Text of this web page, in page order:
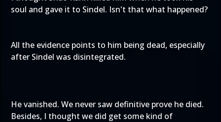
soul and gave it to Sindel. Isn't that what happened?
All the evidence points to him being dead, especially
after Sindel was disintegrated.
He vanished. We never saw definitive prove he died.
Besides, I thought we did get some kind of